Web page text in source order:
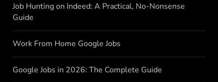
Job Hunting on Indeed: A Practical, No-Nonsense
Guide
Work From Home Google Jobs
Google Jobs in 2026: The Complete Guide